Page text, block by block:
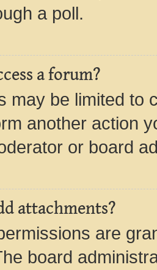
a poll.
a forum?
may be limited to
another action
or board
attachments?
are
board